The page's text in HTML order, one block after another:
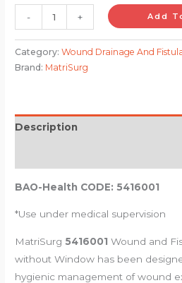
- + Add
Category:Wound Drainage And
Brand: MatriSurg
Description
BAO-Health CODE: 5416001
*Use under medical supervision
MatriSurg 5416001 Wound and
without Window has been
hygienic management of wound